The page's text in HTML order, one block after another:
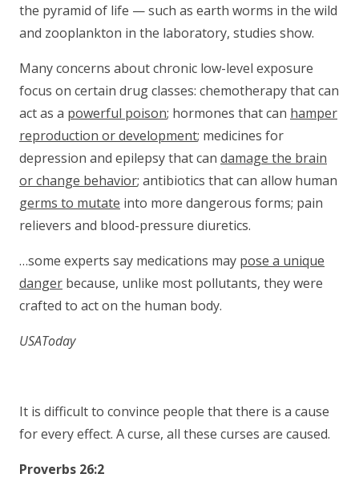
the pyramid of life — such as earth worms in the wild
and zooplankton in the laboratory, studies show.
Many concerns about chronic low-level exposure
focus on certain drug classes: chemotherapy that can
act as a powerful poison; hormones that can hamper
reproduction or development; medicines for
depression and epilepsy that can damage the brain
or change behavior; antibiotics that can allow human
germs to mutate into more dangerous forms; pain
relievers and blood-pressure diuretics.
…some experts say medications may pose a unique
danger because, unlike most pollutants, they were
crafted to act on the human body.
USAToday
It is difficult to convince people that there is a cause
for every effect. A curse, all these curses are caused.
Proverbs 26:2